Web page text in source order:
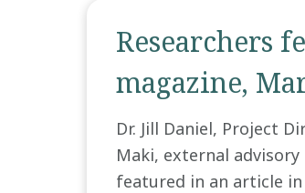
Researchers
magazine,
Dr. Jill Daniel, Project
Maki, external
featured in an article